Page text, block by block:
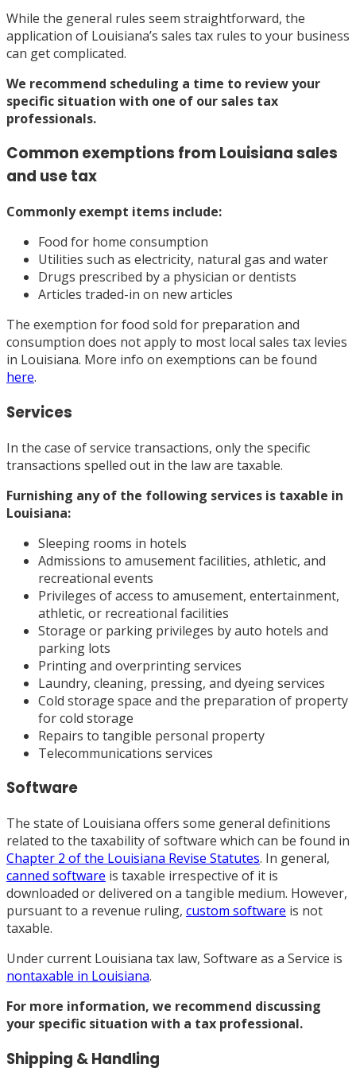
While the general rules seem straightforward, the
application of Louisiana’s sales tax rules to your business
can get complicated.
We recommend scheduling a time to review your
specific situation with one of our sales tax
professionals.
Common exemptions from Louisiana sales
and use tax
Commonly exempt items include:
Food for home consumption
Utilities such as electricity, natural gas and water
Drugs prescribed by a physician or dentists
Articles traded-in on new articles
The exemption for food sold for preparation and
consumption does not apply to most local sales tax levies
in Louisiana. More info on exemptions can be found
here.
Services
In the case of service transactions, only the specific
transactions spelled out in the law are taxable.
Furnishing any of the following services is taxable in
Louisiana:
Sleeping rooms in hotels
Admissions to amusement facilities, athletic, and
recreational events
Privileges of access to amusement, entertainment,
athletic, or recreational facilities
Storage or parking privileges by auto hotels and
parking lots
Printing and overprinting services
Laundry, cleaning, pressing, and dyeing services
Cold storage space and the preparation of property
for cold storage
Repairs to tangible personal property
Telecommunications services
Software
The state of Louisiana offers some general definitions
related to the taxability of software which can be found in
Chapter 2 of the Louisiana Revise Statutes. In general,
canned software is taxable irrespective of it is
downloaded or delivered on a tangible medium. However,
pursuant to a revenue ruling, custom software is not
taxable.
Under current Louisiana tax law, Software as a Service is
nontaxable in Louisiana.
For more information, we recommend discussing
your specific situation with a tax professional.
Shipping & Handling